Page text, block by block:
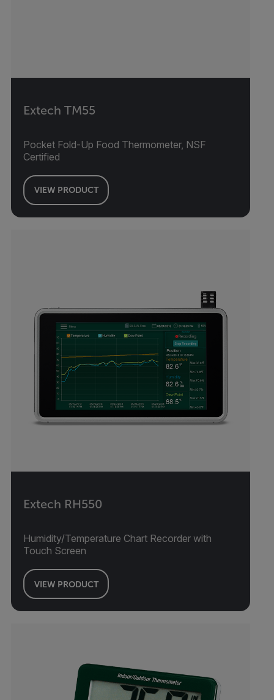
Extech TM55
Pocket Fold-Up Food Thermometer, NSF
Certified
VIEW PRODUCT
Extech RH550
Humidity/Temperature Chart Recorder with
Touch Screen
VIEW PRODUCT